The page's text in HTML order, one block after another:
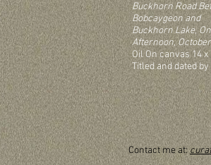
Buckhorn Road
Bobcaygeon and
Buckhorn Lake,
Afternoon,
Oil On canvas 14 x
Titled and dated
Contact me at: